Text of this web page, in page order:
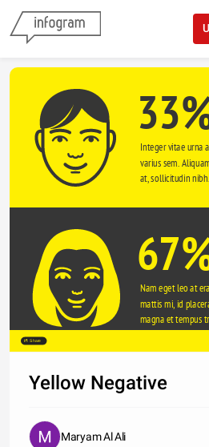
Skip to
Integer vitae urna
varius sem.
at, sollicitudin nibh.
Nam eget leo at
mattis mi, id
magna et tempus
Share
Yellow Negative
Maryam Al Ali